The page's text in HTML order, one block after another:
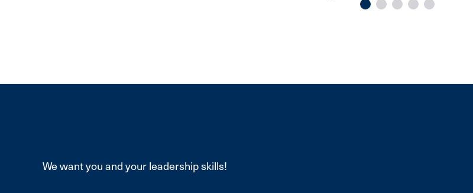
We want you and your leadership skills!